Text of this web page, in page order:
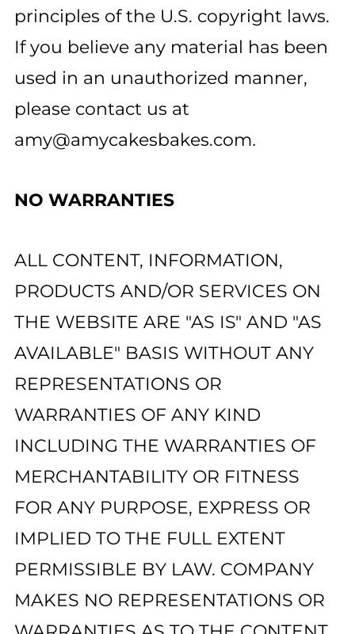
principles of the U.S. copyright laws.
If you believe any material has been
used in an unauthorized manner,
please contact us at
amy@amycakesbakes.com.
NO WARRANTIES
ALL CONTENT, INFORMATION,
PRODUCTS AND/OR SERVICES ON
THE WEBSITE ARE "AS IS" AND "AS
AVAILABLE" BASIS WITHOUT ANY
REPRESENTATIONS OR
WARRANTIES OF ANY KIND
INCLUDING THE WARRANTIES OF
MERCHANTABILITY OR FITNESS
FOR ANY PURPOSE, EXPRESS OR
IMPLIED TO THE FULL EXTENT
PERMISSIBLE BY LAW. COMPANY
MAKES NO REPRESENTATIONS OR